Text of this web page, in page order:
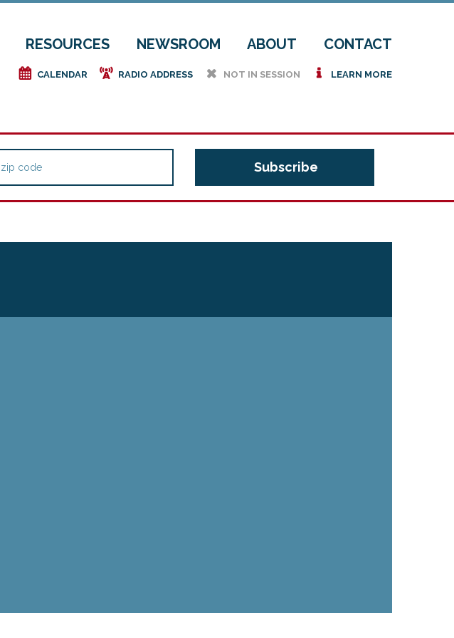
RESOURCES NEWSROOM ABOUT CONTACT
e CALENDAR f RADIO ADDRESS h NOT IN SESSION i LEARN MORE